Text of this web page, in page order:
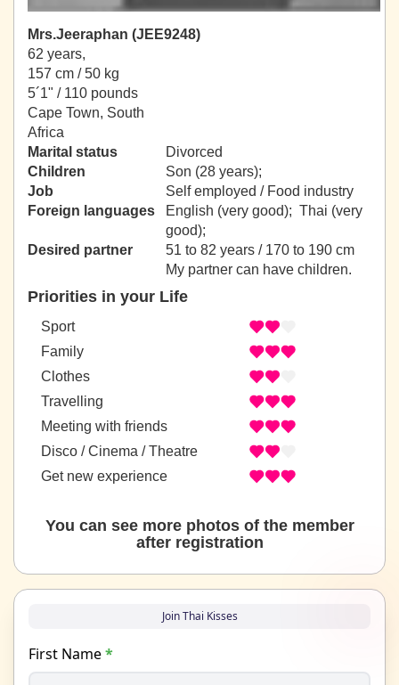
Mrs.Jeeraphan (JEE9248)
62 years,
157 cm / 50 kg
5´1" / 110 pounds
Cape Town, South
Africa
Marital status
Divorced
Children
Son (28 years);
Job
Self employed / Food industry
Foreign languages
English (very good); Thai (very
good);
Desired partner
51 to 82 years / 170 to 190 cm
My partner can have children.
Priorities in your Life
Sport
Family
Clothes
Travelling
Meeting with friends
Disco / Cinema / Theatre
Get new experience
You can see more photos of the member
after registration
Join Thai Kisses
First Name*